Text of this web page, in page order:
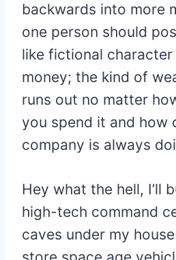
backwards into more
one person should
like fictional
money; the kind of
runs out no matter
you spend it and how
company is always
Hey what the hell, I’ll
high-tech command
caves under my